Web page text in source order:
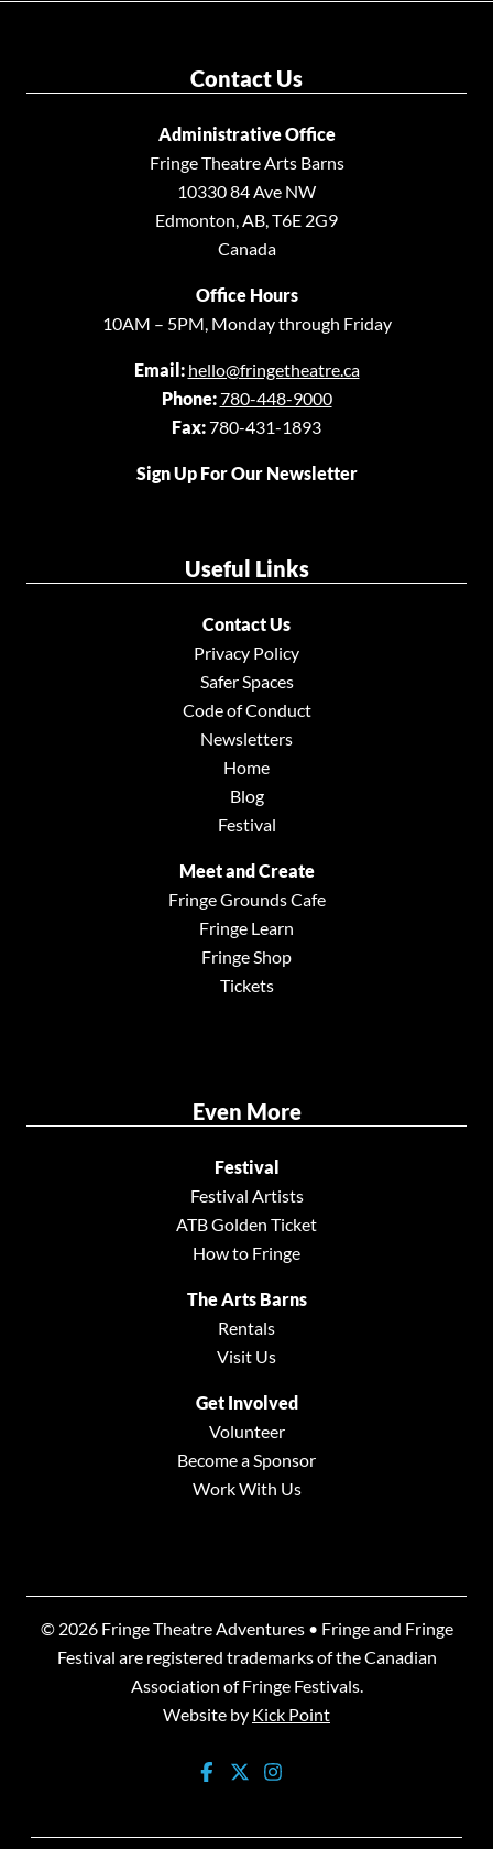
Backstage TheatreContact Us
Administrative Office
Fringe Theatre Arts Barns
10330 84 Ave NW
Edmonton, AB, T6E 2G9
Canada
Office Hours
10AM – 5PM, Monday through Friday
Email: hello@fringetheatre.ca
Phone:780-448-9000
Fax:780-431-1893
Sign Up For Our Newsletter
Useful Links
Contact Us
Privacy Policy
Safer Spaces
Code of Conduct
Newsletters
Home
Blog
Festival
Meet and Create
Fringe Grounds Cafe
Fringe Learn
Fringe Shop
Tickets
Even More
Festival
Festival Artists
ATB Golden Ticket
How to Fringe
The Arts Barns
Rentals
Visit Us
Get Involved
Volunteer
Become a Sponsor
Work With Us
© 2026 Fringe Theatre Adventures • Fringe and Fringe
Festival are registered trademarks of the Canadian
Association of Fringe Festivals.
Website by Kick Point
facebook-square
twitter